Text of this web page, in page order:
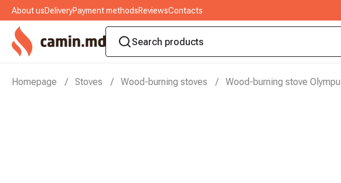
About usDeliveryPayment methodsReviewsContacts
Homepage Stoves Wood-burning stoves Wood-burning stove